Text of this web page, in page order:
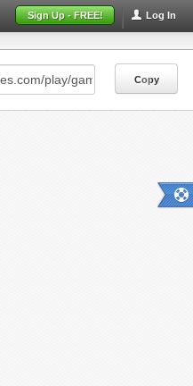
Log In
Sign Up - FREE!
Copy